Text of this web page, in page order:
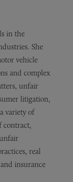
in the
She
vehicle
and complex
unfair
litigation,
variety of
contract,
real
insurance